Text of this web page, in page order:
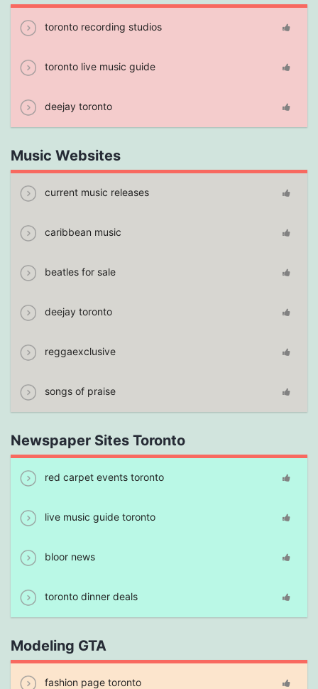
toronto recording studios
toronto live music guide
deejay toronto
Music Websites
current music releases
caribbean music
beatles for sale
deejay toronto
reggaexclusive
songs of praise
Newspaper Sites Toronto
red carpet events toronto
live music guide toronto
bloor news
toronto dinner deals
Modeling GTA
fashion page toronto